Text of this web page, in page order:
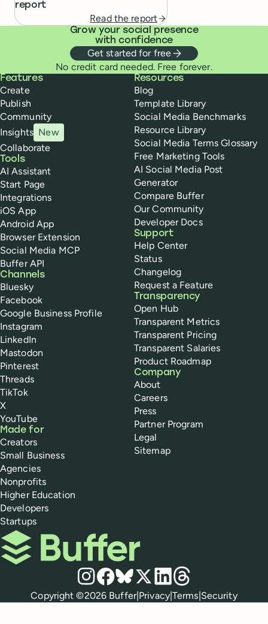
report
Read the report
Grow your social presence
with confidence
Get started for free
No credit card needed. Free forever.
Buffer
Features
Create
Publish
Community
Insights New
Collaborate
Tools
AI Assistant
Start Page
Integrations
iOS App
Android App
Browser Extension
Social Media MCP
Buffer API
Channels
Bluesky
Facebook
Google Business Profile
Instagram
LinkedIn
Mastodon
Pinterest
Threads
TikTok
X
YouTube
Made for
Creators
Small Business
Agencies
Nonprofits
Higher Education
Developers
Startups
Resources
Blog
Template Library
Social Media Benchmarks
Resource Library
Social Media Terms Glossary
Free Marketing Tools
AI Social Media Post
Generator
Compare Buffer
Our Community
Developer Docs
Support
Help Center
Status
Changelog
Request a Feature
Transparency
Open Hub
Transparent Metrics
Transparent Pricing
Transparent Salaries
Product Roadmap
Company
About
Careers
Press
Partner Program
Legal
Sitemap
Buffer
Social media
Instagram
Facebook
Bluesky
X LinkedIn
Threads
Policies
Copyright ©2026 Buffer|Privacy|Terms|Security